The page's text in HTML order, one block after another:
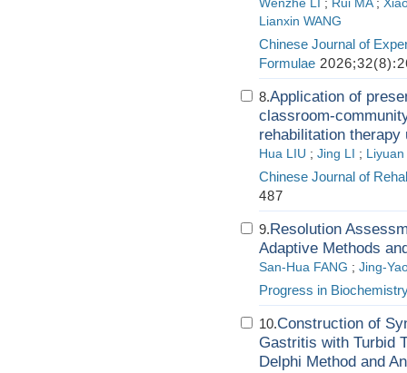
Wenzhe LI ; Rui MA ;
Lianxin WANG
Chinese Journal of
Formulae
8.Application of
classroom-
rehabilitation
Hua LIU ; Jing LI ; Liyuan
Chinese Journal of
487
9.Resolution
Adaptive Methods
San-Hua FANG ; Jing-
Progress in
10.Construction of
Gastritis with Turbid
Delphi Method and